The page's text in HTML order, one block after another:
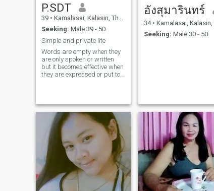
P.SDT
39 • Kamalasai, Kalasin, Thailand
Seeking: Male 39 - 50
Simple and private life
Words are empty when they
are only spoken or written
but it becomes effective when
they are expressed or put to
อังสุมารินทร์
34 • Kamalasai, Kalasin,
Seeking: Male 30 - 50